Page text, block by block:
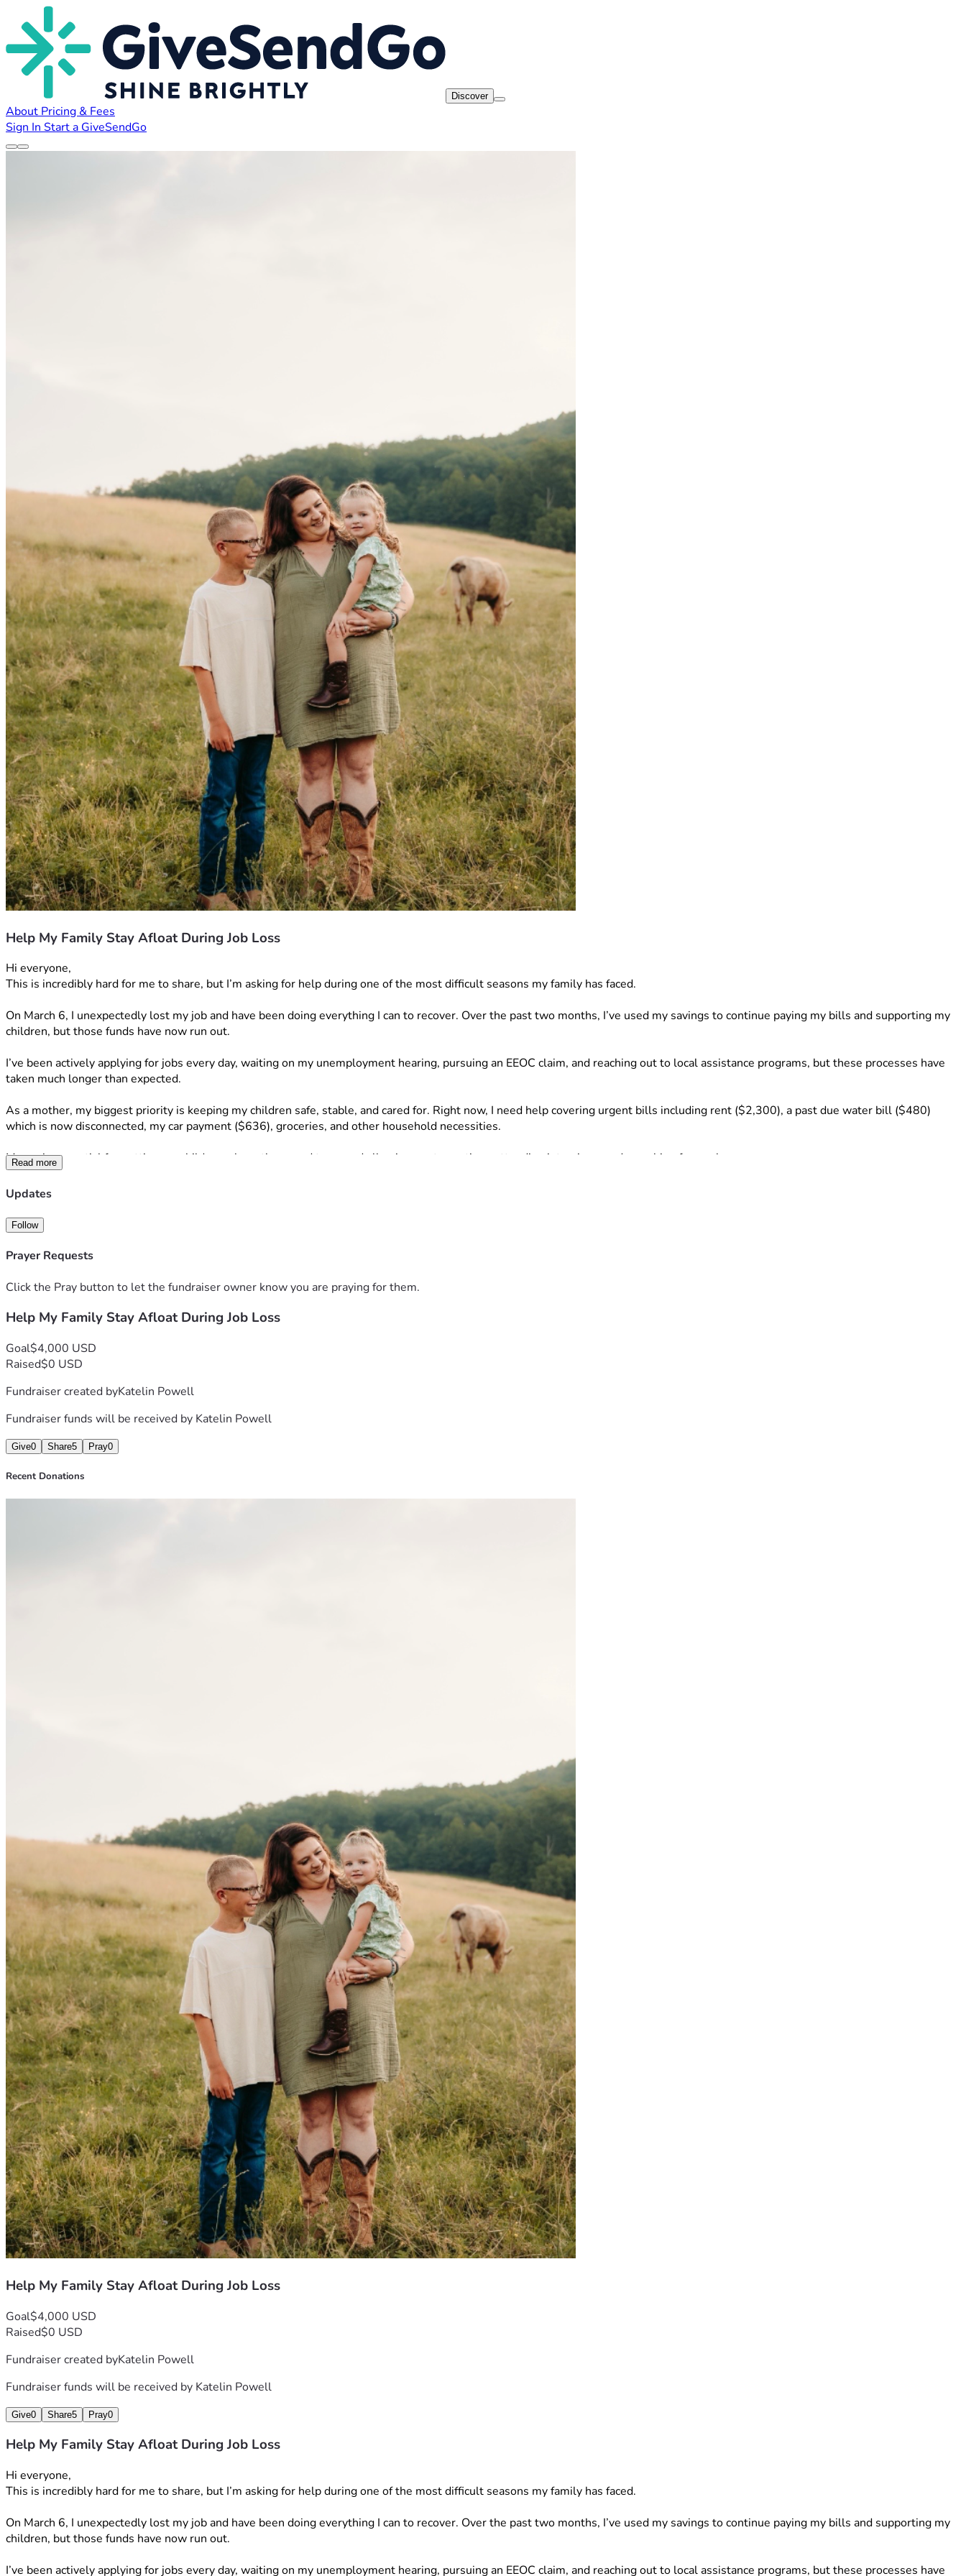
Discover
About Pricing & Fees
Sign In Start a GiveSendGo
Help My Family Stay Afloat During Job Loss
Hi everyone,
This is incredibly hard for me to share, but I’m asking for help during one of the most difficult seasons my family has faced.
On March 6, I unexpectedly lost my job and have been doing everything I can to recover. Over the past two months, I’ve used my savings to continue paying my bills and supporting my
children, but those funds have now run out.
I’ve been actively applying for jobs every day, waiting on my unemployment hearing, pursuing an EEOC claim, and reaching out to local assistance programs, but these processes have
taken much longer than expected.
As a mother, my biggest priority is keeping my children safe, stable, and cared for. Right now, I need help covering urgent bills including rent ($2,300), a past due water bill ($480)
which is now disconnected, my car payment ($636), groceries, and other household necessities.
My car is essential for getting my children where they need to go and allowing me to continue attending interviews and searching for work.
If you feel led to donate, share, or pray for my family, it would mean more than I can express.
Thank you for your kindness and support.
— Katelin Powell
Read more
Updates
Follow
Prayer Requests
Click the Pray button to let the fundraiser owner know you are praying for them.
Help My Family Stay Afloat During Job Loss
Goal$4,000 USD
Raised$0 USD
Fundraiser created byKatelin Powell
Fundraiser funds will be received by Katelin Powell
Give0 Share5 Pray0
Recent Donations
Help My Family Stay Afloat During Job Loss
Goal$4,000 USD
Raised$0 USD
Fundraiser created byKatelin Powell
Fundraiser funds will be received by Katelin Powell
Give0 Share5 Pray0
Help My Family Stay Afloat During Job Loss
Hi everyone,
This is incredibly hard for me to share, but I’m asking for help during one of the most difficult seasons my family has faced.
On March 6, I unexpectedly lost my job and have been doing everything I can to recover. Over the past two months, I’ve used my savings to continue paying my bills and supporting my
children, but those funds have now run out.
I’ve been actively applying for jobs every day, waiting on my unemployment hearing, pursuing an EEOC claim, and reaching out to local assistance programs, but these processes have